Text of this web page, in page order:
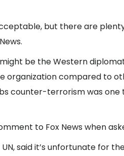
but there are
be the Western
organization compared to
counter-terrorism was
to Fox News when
UN, said it’s unfortunate for